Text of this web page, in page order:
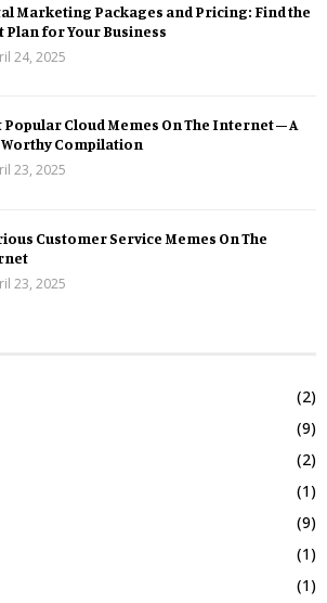
Marketing Packages and Pricing: Find the
Plan for Your Business
24, 2025
Popular Cloud Memes On The Internet – A
Compilation
23, 2025
Customer Service Memes On The
23, 2025
(2)
(9)
(2)
(1)
(9)
(1)
(1)